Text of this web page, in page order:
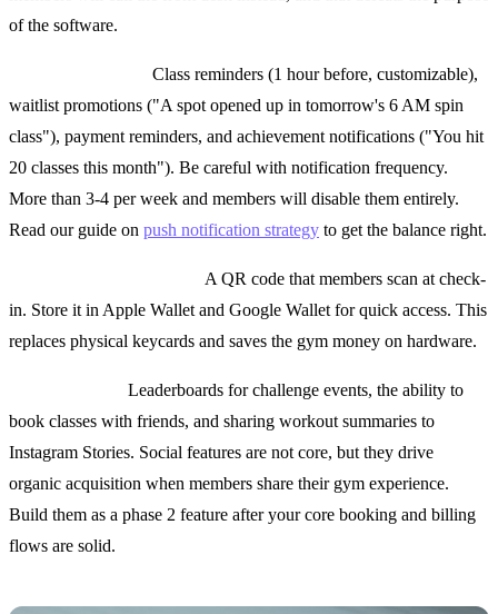
of the software.
Class reminders (1 hour before, customizable),
waitlist promotions ("A spot opened up in tomorrow's 6 AM spin
class"), payment reminders, and achievement notifications ("You hit
20 classes this month"). Be careful with notification frequency.
More than 3-4 per week and members will disable them entirely.
Read our guide on push notification strategy to get the balance right.
A QR code that members scan at check-
in. Store it in Apple Wallet and Google Wallet for quick access. This
replaces physical keycards and saves the gym money on hardware.
Leaderboards for challenge events, the ability to
book classes with friends, and sharing workout summaries to
Instagram Stories. Social features are not core, but they drive
organic acquisition when members share their gym experience.
Build them as a phase 2 feature after your core booking and billing
flows are solid.